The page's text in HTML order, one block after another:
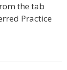
the tab
Practice